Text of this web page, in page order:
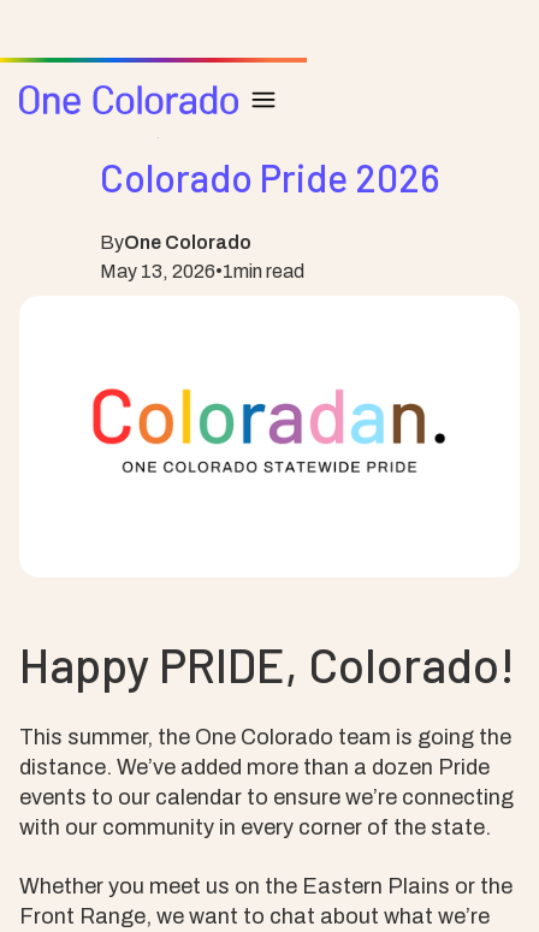
Colorado Pride 2026
ByOne Colorado
May 13, 2026•1min read
Happy PRIDE, Colorado!
This summer, the One Colorado team is going the
distance. We’ve added more than a dozen Pride
events to our calendar to ensure we’re connecting
with our community in every corner of the state.
Whether you meet us on the Eastern Plains or the
Front Range, we want to chat about what we’re